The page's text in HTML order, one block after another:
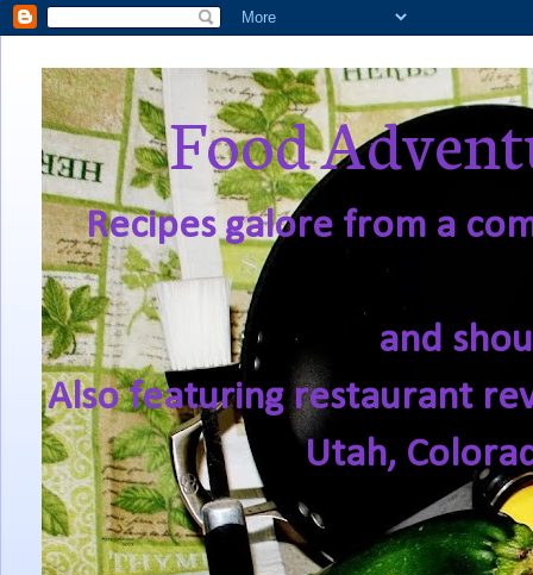
Food
Recipes galore from a
and
Also featuring restaurant
Utah,